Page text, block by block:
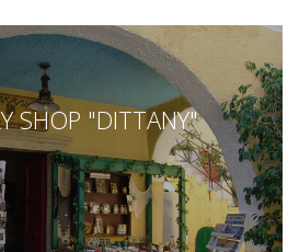
SHOP "DITTANY"